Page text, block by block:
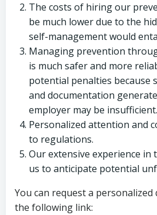
The costs of hiring our
be much lower due to the
self-management would
Managing prevention
is much safer and more
potential penalties because
and documentation
employer may be insufficient.
Personalized attention and
to regulations.
Our extensive experience in
us to anticipate potential
You can request a
the following link: